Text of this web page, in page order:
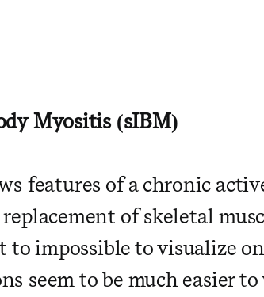
Myositis (sIBM)
features of a chronic
of skeletal
to impossible to visualize
seem to be much easier